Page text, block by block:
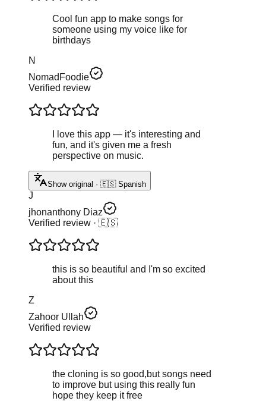
Cool fun app to make songs for
someone using my voice like for
birthdays
N
NomadFoodie
Verified review
I love this app — it's interesting and
fun, and it's given me a fresh
perspective on music.
Show original · 🇪🇸 Spanish
J
jhonanthony Diaz
Verified review · 🇪🇸
this is so beautiful and I'm so excited
about this
Z
Zahoor Ullah
Verified review
the cloning is so good,but songs need
to improve but using this really fun
hope they keep it free